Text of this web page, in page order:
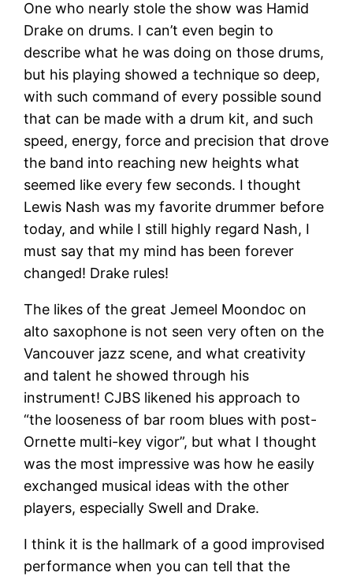
One who nearly stole the show was Hamid
Drake on drums. I can’t even begin to
describe what he was doing on those drums,
but his playing showed a technique so deep,
with such command of every possible sound
that can be made with a drum kit, and such
speed, energy, force and precision that drove
the band into reaching new heights what
seemed like every few seconds. I thought
Lewis Nash was my favorite drummer before
today, and while I still highly regard Nash, I
must say that my mind has been forever
changed! Drake rules!
The likes of the great Jemeel Moondoc on
alto saxophone is not seen very often on the
Vancouver jazz scene, and what creativity
and talent he showed through his
instrument! CJBS likened his approach to
“the looseness of bar room blues with post-
Ornette multi-key vigor”, but what I thought
was the most impressive was how he easily
exchanged musical ideas with the other
players, especially Swell and Drake.
I think it is the hallmark of a good improvised
performance when you can tell that the